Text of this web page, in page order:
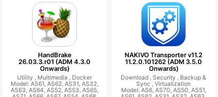
HandBrake
26.03.3.r01 (ADM 4.3.0
Onwards)
Utility , Multimedia , Docker
Model: AS61, AS62, AS31, AS32,
AS63, AS64, AS52, AS53, AS65,
NAKIVO Transporter v11.2
11.2.0.101262 (ADM 3.5.0
Onwards)
Download , Security , Backup &
Sync , Virtualization
Model: AS6, AS70, AS50, AS51,